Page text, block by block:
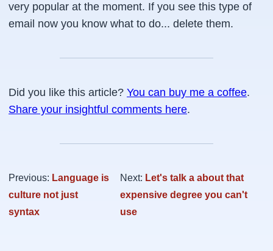
very popular at the moment. If you see this type of
email now you know what to do... delete them.
Did you like this article? You can buy me a coffee.
Share your insightful comments here.
Previous: Language is
culture not just
syntax
Next: Let's talk a about that
expensive degree you can't
use